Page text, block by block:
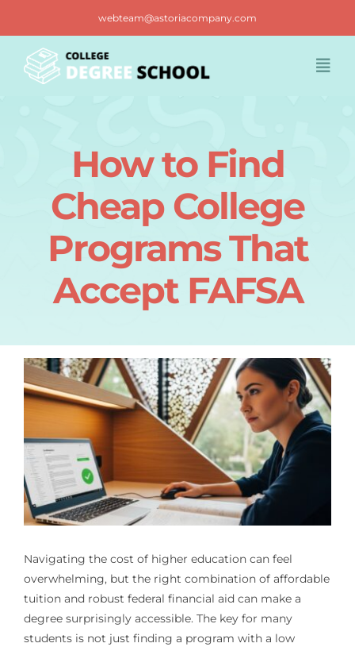
content
webteam@astoriacompany.com
Contact us
How to Find
Cheap College
Programs That
Accept FAFSA
Navigating the cost of higher education can feel
overwhelming, but the right combination of affordable
tuition and robust federal financial aid can make a
degree surprisingly accessible. The key for many
students is not just finding a program with a low